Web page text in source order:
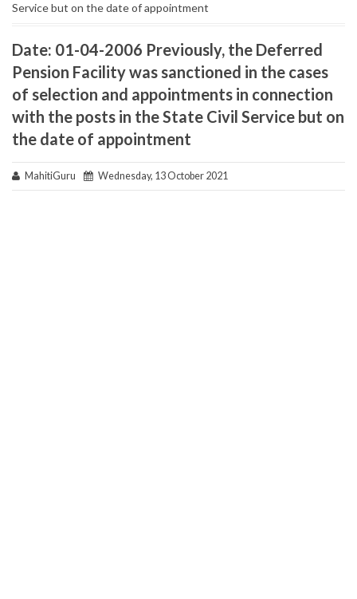
Service but on the date of appointment
Date: 01-04-2006 Previously, the Deferred
Pension Facility was sanctioned in the cases
of selection and appointments in connection
with the posts in the State Civil Service but on
the date of appointment
MahitiGuru Wednesday, 13 October 2021